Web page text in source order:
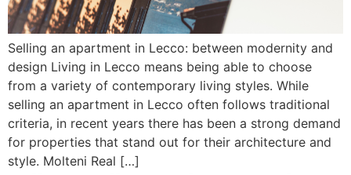
Selling an apartment in Lecco: between modernity and
design Living in Lecco means being able to choose
from a variety of contemporary living styles. While
selling an apartment in Lecco often follows traditional
criteria, in recent years there has been a strong demand
for properties that stand out for their architecture and
style. Molteni Real […]